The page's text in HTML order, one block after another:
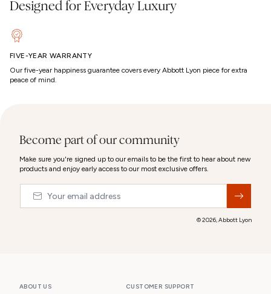
Designed for Everyday Luxury
FIVE-YEAR WARRANTY
Our five-year happiness guarantee covers every Abbott Lyon piece for extra
peace of mind.
ABOUT US CUSTOMER SUPPORT
Become part of our community
Make sure you're signed up to our emails to be the first to hear about new
products and enjoy early access to our most exclusive offers.
© 2026,Abbott Lyon